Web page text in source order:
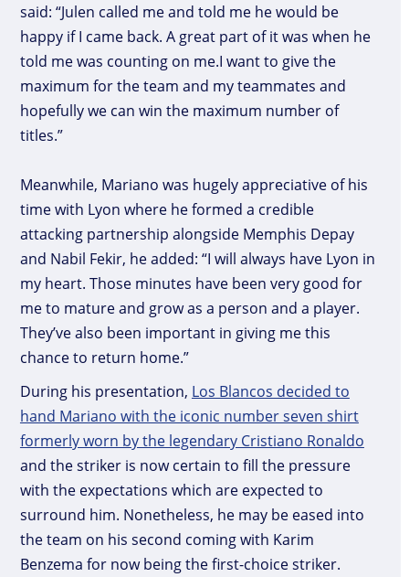
said: “Julen called me and told me he would be
happy if I came back. A great part of it was when he
told me was counting on me.I want to give the
maximum for the team and my teammates and
hopefully we can win the maximum number of
titles.”
Meanwhile, Mariano was hugely appreciative of his
time with Lyon where he formed a credible
attacking partnership alongside Memphis Depay
and Nabil Fekir, he added: “I will always have Lyon in
my heart. Those minutes have been very good for
me to mature and grow as a person and a player.
They’ve also been important in giving me this
chance to return home.”
During his presentation, Los Blancos decided to
hand Mariano with the iconic number seven shirt
formerly worn by the legendary Cristiano Ronaldo
and the striker is now certain to fill the pressure
with the expectations which are expected to
surround him. Nonetheless, he may be eased into
the team on his second coming with Karim
Benzema for now being the first-choice striker.